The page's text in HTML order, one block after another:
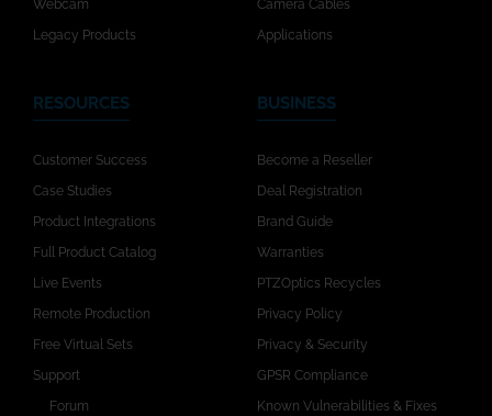
Webcam
Legacy Products
Camera Cables
Applications
RESOURCES
Customer Success
Case Studies
Product Integrations
Full Product Catalog
Live Events
Remote Production
Free Virtual Sets
Support
Forum
BUSINESS
Become a Reseller
Deal Registration
Brand Guide
Warranties
PTZOptics Recycles
Privacy Policy
Privacy & Security
GPSR Compliance
Known Vulnerabilities & Fixes